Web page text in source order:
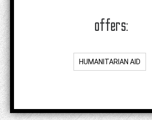
offers:
HUMANITARIAN AID